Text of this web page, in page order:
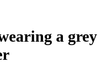
a grey